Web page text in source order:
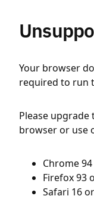
Your browser
required to run
Please
browser or use
Chrome
Firefox 93
Safari 16